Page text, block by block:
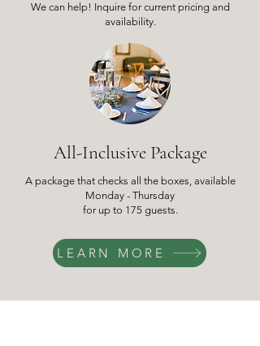
We can help! Inquire for current pricing and
availability.
All-Inclusive Package
A package that checks all the boxes, available
Monday - Thursday
for up to 175 guests.
LEARN MORE